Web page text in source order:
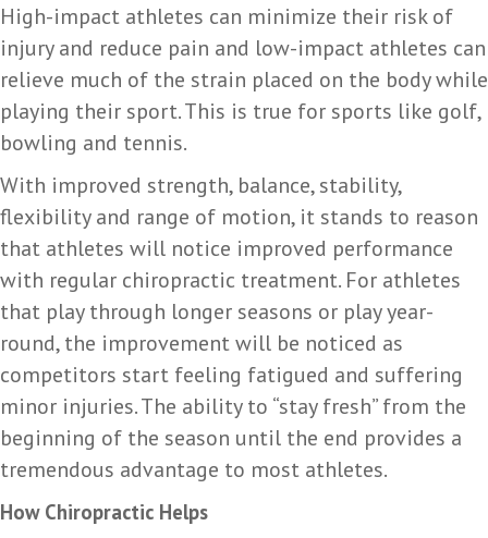
High-impact athletes can minimize their risk of
injury and reduce pain and low-impact athletes can
relieve much of the strain placed on the body while
playing their sport. This is true for sports like golf,
bowling and tennis.
With improved strength, balance, stability,
flexibility and range of motion, it stands to reason
that athletes will notice improved performance
with regular chiropractic treatment. For athletes
that play through longer seasons or play year-
round, the improvement will be noticed as
competitors start feeling fatigued and suffering
minor injuries. The ability to “stay fresh” from the
beginning of the season until the end provides a
tremendous advantage to most athletes.
How Chiropractic Helps